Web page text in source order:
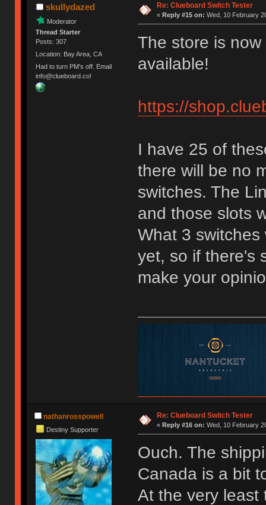
skullydazed
Moderator
Thread Starter
Posts: 307
Location: Bay Area, CA
Had to turn PM's off. Email
info@clueboard.co!
Re: Clueboard Switch Tester
« Reply #15 on: Wed, 10 February
The store is
available!
https://
I have 25 of
there will be no
switches. The
and those slots
What 3
yet, so if there's
make your
nathanrosspowell
Destiny Supporter
Re: Clueboard Switch Tester
« Reply #16 on: Wed, 10 February
Ouch. The
Canada is a bit
At the very least